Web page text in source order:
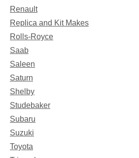
Renault
Replica and Kit Makes
Rolls-Royce
Saab
Saleen
Saturn
Shelby
Studebaker
Subaru
Suzuki
Toyota